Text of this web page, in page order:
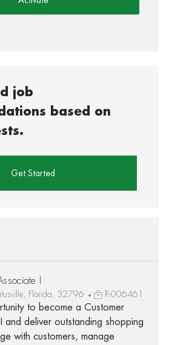
job
based on
Get Started
I
Florida, 32796 R-006461
to become a Customer
and deliver outstanding shopping
with customers, manage